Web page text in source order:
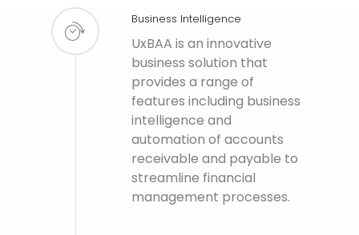
Business Intelligence
UxBAA is an innovative
business solution that
provides a range of
features including business
intelligence and
automation of accounts
receivable and payable to
streamline financial
management processes.